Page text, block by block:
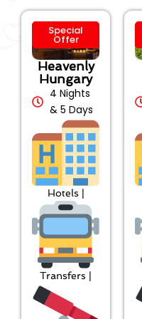
Special
Offer
Heavenly
Hungary
4 Nights
& 5 Days
Hotels |
Transfers |